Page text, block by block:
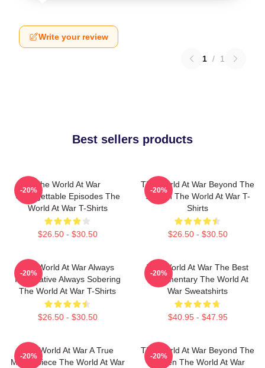
Write your review
1 / 1
Best sellers products
The World At War
Unforgettable Episodes The
World At War T-Shirts
$26.50 - $30.50
-20%
The World At War Beyond The
Screen The World At War T-
Shirts
$26.50 - $30.50
-20%
The World At War Always
Informative Always Sobering
The World At War T-Shirts
$26.50 - $30.50
-20%
The World At War The Best
Documentary The World At
War Sweatshirts
$40.95 - $47.95
-20%
The World At War A True
Masterpiece The World At War
-20%
The World At War Beyond The
Screen The World At War
-20%